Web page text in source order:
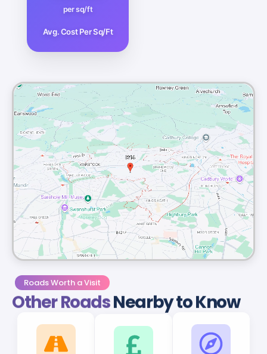
per sq/ft
Avg. Cost Per Sq/Ft
Roads Worth a Visit
Other RoadsNearby to Know